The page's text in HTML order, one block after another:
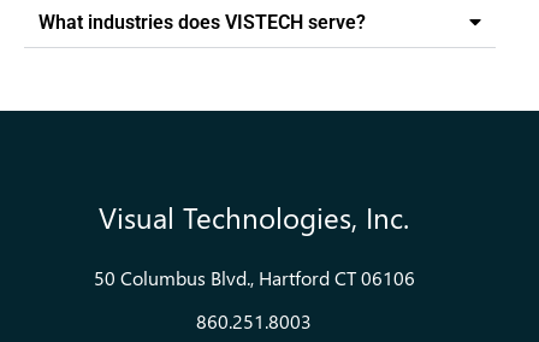
What industries does VISTECH serve?
Visual Technologies, Inc.
50 Columbus Blvd., Hartford CT 06106
860.251.8003